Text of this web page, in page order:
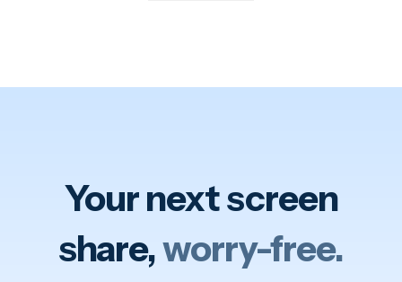
Your next screen
share,worry-free.